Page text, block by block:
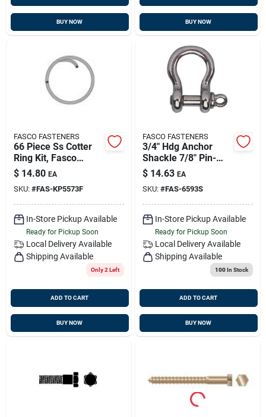
BUY NOW BUY NOW
FASCO FASTENERS
66 Piece Ss Cotter
Ring Kit, Fasco
Kp5573f
$ 14.80 EA
SKU: #FAS-KP5573F
In-Store Pickup Available
Ready for Pickup Soon
Local Delivery Available
Shipping Available
Only 2 Left
ADD TO CART
BUY NOW
FASCO FASTENERS
3/4" Hdg Anchor
Shackle 7/8" Pin-
50/cs
$ 14.63 EA
SKU: #FAS-6593S
In-Store Pickup Available
Ready for Pickup Soon
Local Delivery Available
Shipping Available
100In Stock
ADD TO CART
BUY NOW